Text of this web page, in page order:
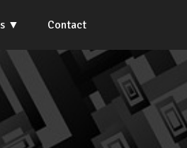
Contact